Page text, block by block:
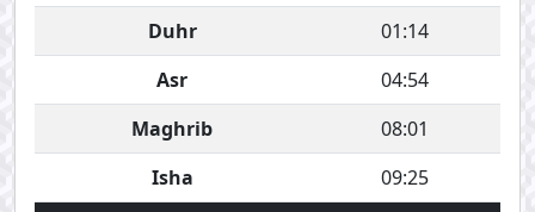
Duhr
01:14
Asr
04:54
Maghrib
08:01
Isha
09:25